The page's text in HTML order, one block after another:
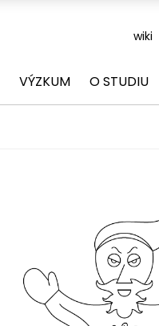
wiki
VÝZKUM O STUDIU